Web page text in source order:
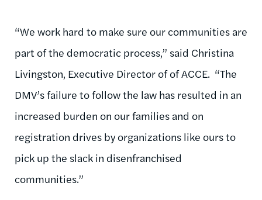
“We work hard to make sure our communities are
part of the democratic process,” said Christina
Livingston, Executive Director of of ACCE. “The
DMV’s failure to follow the law has resulted in an
increased burden on our families and on
registration drives by organizations like ours to
pick up the slack in disenfranchised
communities.”